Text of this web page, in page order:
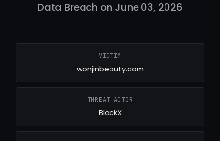
Data Breach on June 03, 2026
VICTIM
wonjinbeauty.com
THREAT ACTOR
BlackX